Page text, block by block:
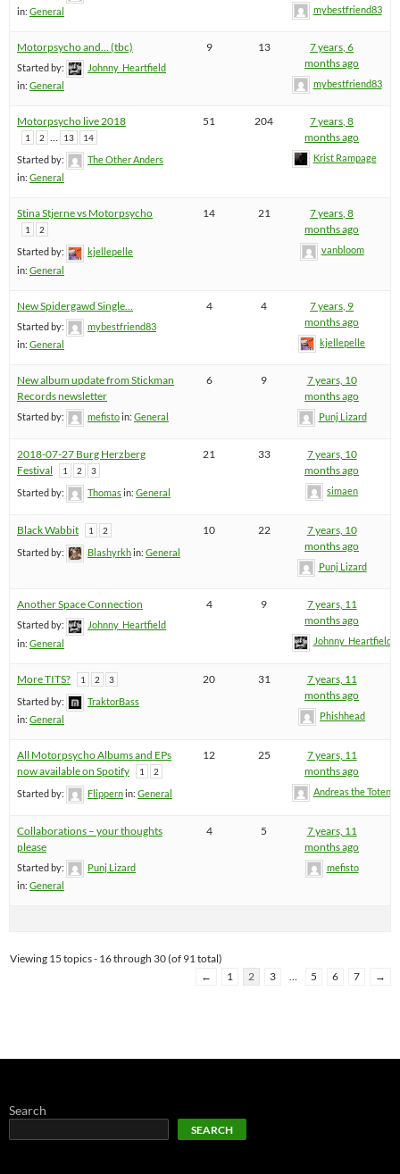
in: General mybestfriend83
Motorpsycho and… (tbc)
Started by:
Johnny_Heartfield
in: General
9 13
7 years, 6
months ago
mybestfriend83
Motorpsycho live 2018
1 2 … 13 14
Started by:
The Other Anders
in: General
51 204
7 years, 8
months ago
Krist Rampage
Stina Stjerne vs Motorpsycho
1 2
Started by:
kjellepelle
in: General
14 21
7 years, 8
months ago
vanbloom
New Spidergawd Single…
Started by:
mybestfriend83
in: General
4 4
7 years, 9
months ago
kjellepelle
New album update from Stickman
Records newsletter
Started by: mefistoin: General
6 9
7 years, 10
months ago
Punj Lizard
2018-07-27 Burg Herzberg
Festival
1 2 3
Started by: Thomasin: General
21 33
7 years, 10
months ago
simaen
Black Wabbit 1 2
Started by: Blashyrkhin: General
10 22
7 years, 10
months ago
Punj Lizard
Another Space Connection
Started by:
Johnny_Heartfield
in: General
4 9
7 years, 11
months ago
Johnny_Heartfield
More TITS? 1 2 3
Started by:
TraktorBass
in: General
20 31
7 years, 11
months ago
Phishhead
All Motorpsycho Albums and EPs
now available on Spotify
1 2
Started by: Flippernin: General
12 25
7 years, 11
months ago
Andreas the
Collaborations – your thoughts
please
Started by:
Punj Lizard
in: General
4 5
7 years, 11
months ago
mefisto
Viewing 15 topics - 16 through 30 (of 91 total)
←
1 2 3 … 5 6 7 →
Search
SEARCH